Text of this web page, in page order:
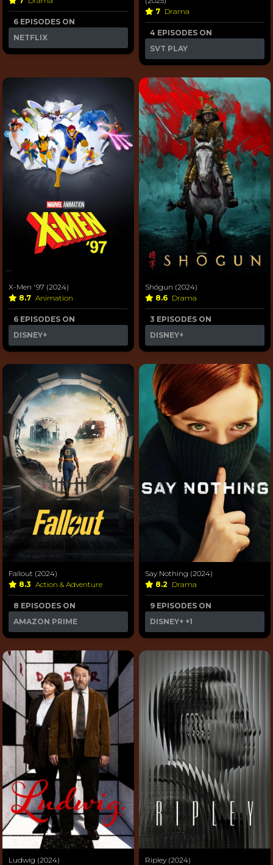
6 EPISODES ON
NETFLIX
7 Drama
4 EPISODES ON
SVT PLAY
X-Men '97 (2024)
8.7 Animation
6 EPISODES ON
DISNEY+
Shōgun (2024)
8.6 Drama
3 EPISODES ON
DISNEY+
Fallout (2024)
8.3 Action & Adventure
8 EPISODES ON
AMAZON PRIME
Say Nothing (2024)
8.2 Drama
9 EPISODES ON
DISNEY+ +1
Ludwig (2024)
Ripley (2024)